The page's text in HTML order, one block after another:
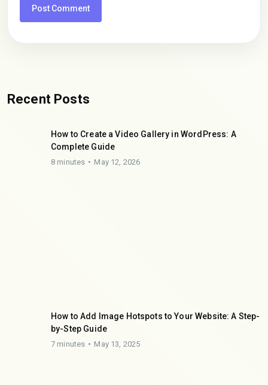
Recent Posts
How to Create a Video Gallery in WordPress: A
Complete Guide
8 minutes May 12, 2026
How to Add Image Hotspots to Your Website: A Step-
by-Step Guide
7 minutes May 13, 2025